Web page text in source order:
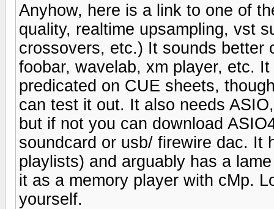
Anyhow, here is a link to one of
quality, realtime upsampling, vst
crossovers, etc.) It sounds better
foobar, wavelab, xm player, etc.
predicated on CUE sheets,
can test it out. It also needs
but if not you can download
soundcard or usb/ firewire dac. It
playlists) and arguably has a
it as a memory player with cMp.
yourself.